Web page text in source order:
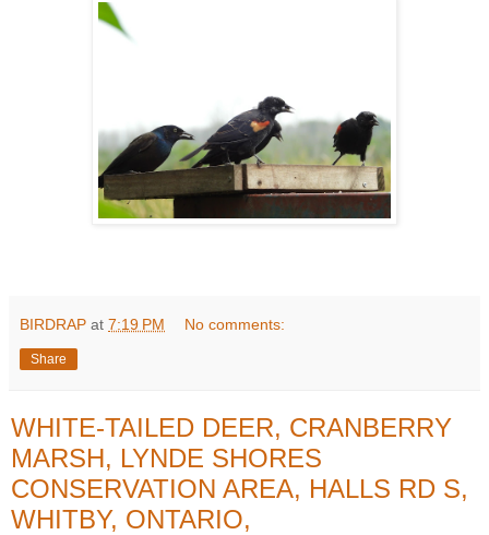
BIRDRAP at 7:19 PM No comments:
Share
WHITE-TAILED DEER, CRANBERRY
MARSH, LYNDE SHORES
CONSERVATION AREA, HALLS RD S,
WHITBY, ONTARIO,